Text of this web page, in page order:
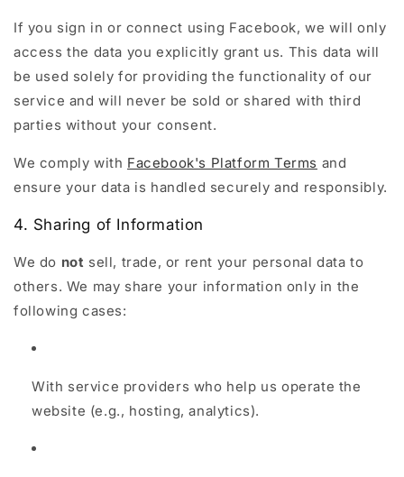
If you sign in or connect using Facebook, we will only
access the data you explicitly grant us. This data will
be used solely for providing the functionality of our
service and will never be sold or shared with third
parties without your consent.
We comply with Facebook's Platform Terms and
ensure your data is handled securely and responsibly.
4. Sharing of Information
We do not sell, trade, or rent your personal data to
others. We may share your information only in the
following cases:
With service providers who help us operate the
website (e.g., hosting, analytics).